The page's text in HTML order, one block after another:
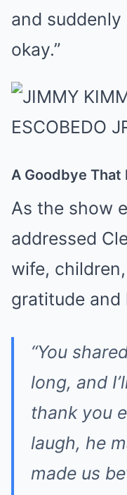
and
okay.”
A Goodbye That
As the show
addressed
wife,
gratitude and
“You
long, and
thank you
laugh, he
made us